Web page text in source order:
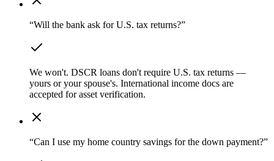
“Will the bank ask for U.S. tax returns?”
We won't. DSCR loans don't require U.S. tax returns —
yours or your spouse's. International income docs are
accepted for asset verification.
“Can I use my home country savings for the down payment?”